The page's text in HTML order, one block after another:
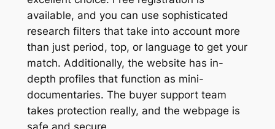
available, and you can use sophisticated
research filters that take into account more
than just period, top, or language to get your
match. Additionally, the website has in-
depth profiles that function as mini-
documentaries. The buyer support team
takes protection really, and the webpage is